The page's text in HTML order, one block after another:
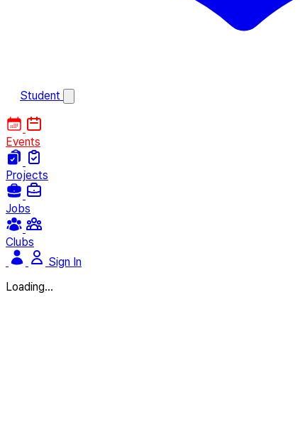
Student
Events
Projects
Jobs
Clubs
Sign In
Loading...